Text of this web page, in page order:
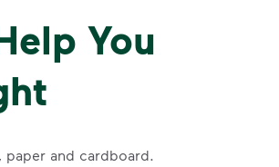
please visit our
your address.
the bottom of the article to
You
paper and cardboard.